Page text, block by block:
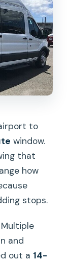
to
window.
that
how
stops.
and
out a 14-